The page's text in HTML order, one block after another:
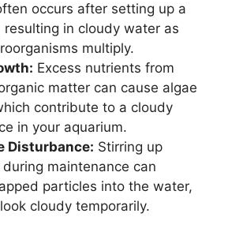
occurs after setting up a
resulting in cloudy water as
multiply.
Excess nutrients from
matter can cause algae
contribute to a cloudy
in your aquarium.
Disturbance: Stirring up
maintenance can
particles into the water,
cloudy temporarily.